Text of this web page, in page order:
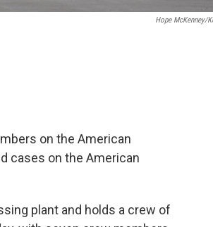
Hope McKenney/
on the American
cases on the American
plant and holds a crew of